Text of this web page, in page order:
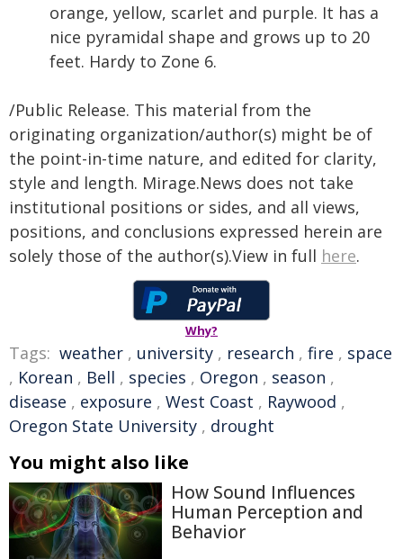
orange, yellow, scarlet and purple. It has a
nice pyramidal shape and grows up to 20
feet. Hardy to Zone 6.
/Public Release. This material from the
originating organization/author(s) might be of
the point-in-time nature, and edited for clarity,
style and length. Mirage.News does not take
institutional positions or sides, and all views,
positions, and conclusions expressed herein are
solely those of the author(s).View in full here.
Why?
Tags: weather , university , research , fire , space
, Korean , Bell , species , Oregon , season ,
disease , exposure , West Coast , Raywood ,
Oregon State University , drought
You might also like
How Sound Influences
Human Perception and
Behavior